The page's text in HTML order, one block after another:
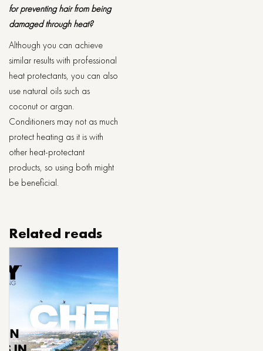
for preventing hair from being
damaged through heat?
Although you can achieve
similar results with professional
heat protectants, you can also
use natural oils such as
coconut or argan.
Conditioners may not as much
protect heating as it is with
other heat-protectant
products, so using both might
be beneficial.
Related reads